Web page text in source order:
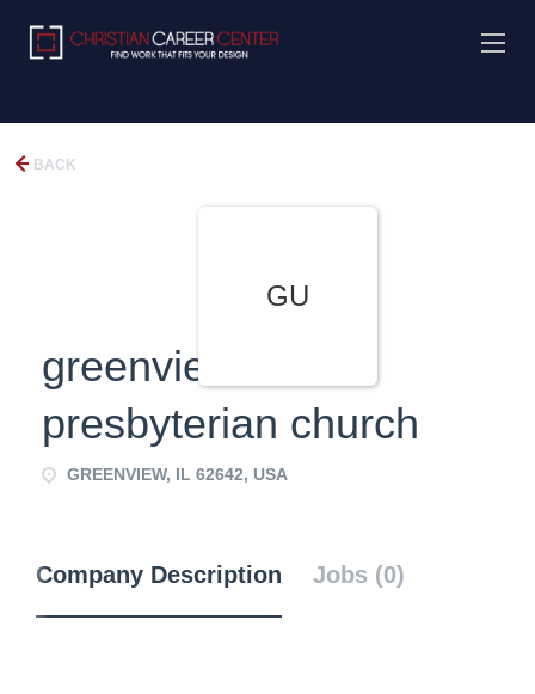
BACK
GU
greenview united
presbyterian church
GREENVIEW, IL 62642, USA
Company Description Jobs (0)